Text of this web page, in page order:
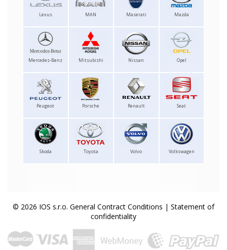
Lexus MAN Maserati Mazda
Mercedes-Benz Mitsubishi Nissan Opel
Peugeot Porsche Renault Seat
Skoda Toyota Volvo Volkswagen
© 2026 IOS s.r.o. General Contract Conditions | Statement of
confidentiality